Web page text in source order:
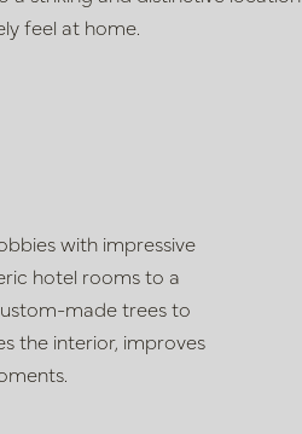
feel at home.
with impressive
hotel rooms to a
made trees to
the interior, improves